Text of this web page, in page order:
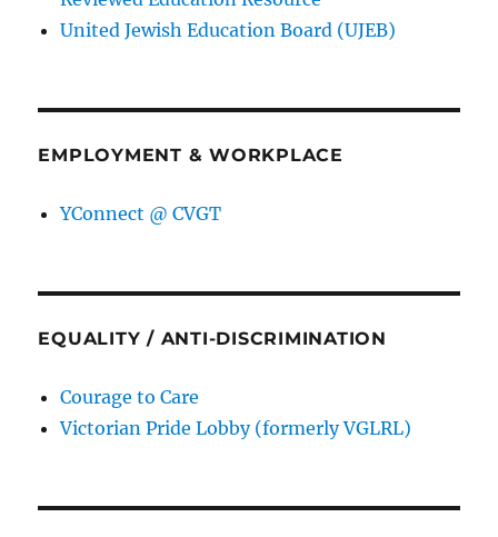
United Jewish Education Board (UJEB)
EMPLOYMENT & WORKPLACE
YConnect @ CVGT
EQUALITY / ANTI-DISCRIMINATION
Courage to Care
Victorian Pride Lobby (formerly VGLRL)